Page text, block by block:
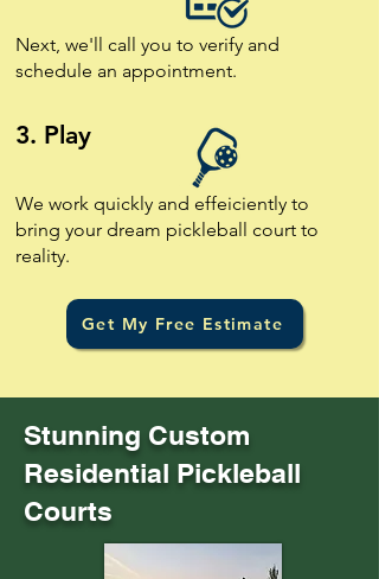
Next, we'll call you to verify and
schedule an appointment.
3. Play
We work quickly and effeiciently to
bring your dream pickleball court to
reality.
Get My Free Estimate
Stunning Custom
Residential Pickleball
Courts